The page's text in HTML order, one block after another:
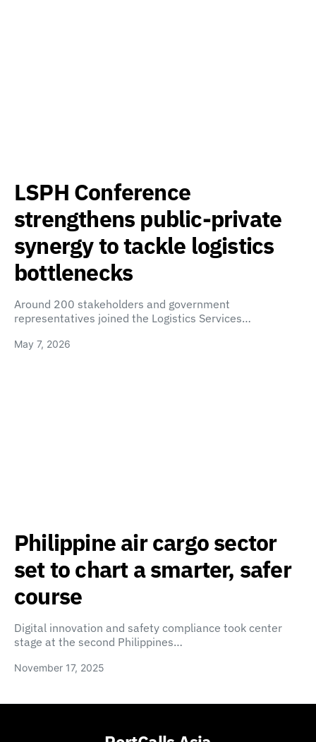
LSPH Conference
strengthens public-private
synergy to tackle logistics
bottlenecks
Around 200 stakeholders and government
representatives joined the Logistics Services…
May 7, 2026
Philippine air cargo sector
set to chart a smarter, safer
course
Digital innovation and safety compliance took center
stage at the second Philippines…
November 17, 2025